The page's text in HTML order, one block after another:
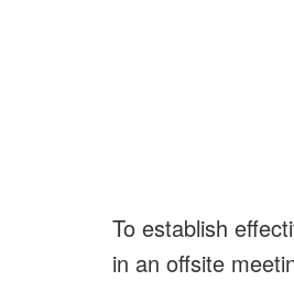
To establish
in an offsite